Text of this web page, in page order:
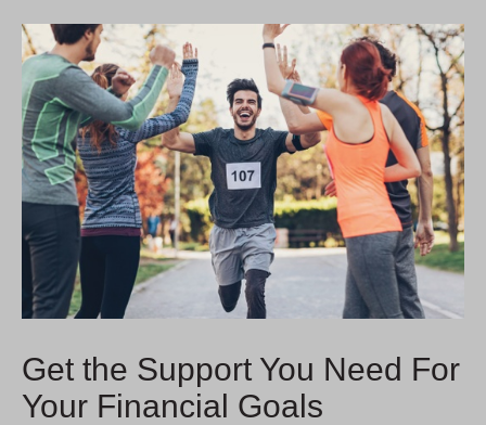
Get the Support You Need For
Your Financial Goals